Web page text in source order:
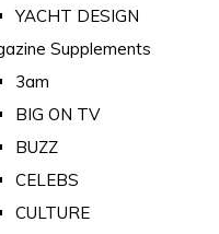
YACHT DESIGN
Supplements
3am
BIG ON TV
BUZZ
CELEBS
CULTURE